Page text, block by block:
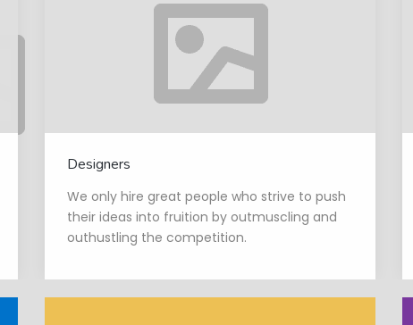
Designers
We only hire great people who strive to push
their ideas into fruition by outmuscling and
outhustling the competition.